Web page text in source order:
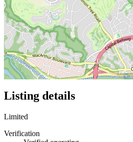
Listing details
Limited
Verification